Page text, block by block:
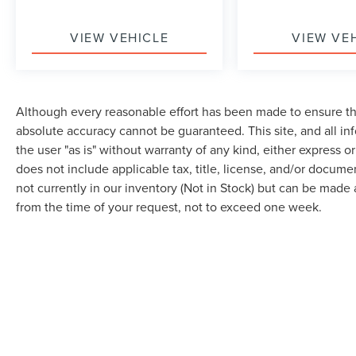
This is an older vehicle with mileage, so buyers
Buss Ford has been family-owned since 1928.
This vehicle is backed by our 5-Day Best Price
Guarantee and 5-Day Money Back Guarantee.
Ask for Stock U21177 and request a personalized
walkaround video before making the trip.
VIEW VEHICLE VIEW
Although every reasonable effort has been made to ensure
absolute accuracy cannot be guaranteed. This site, and all
the user "as is" without warranty of any kind, either express
does not include applicable tax, title, license, and/or
not currently in our inventory (Not in Stock) but can be
from the time of your request, not to exceed one week.